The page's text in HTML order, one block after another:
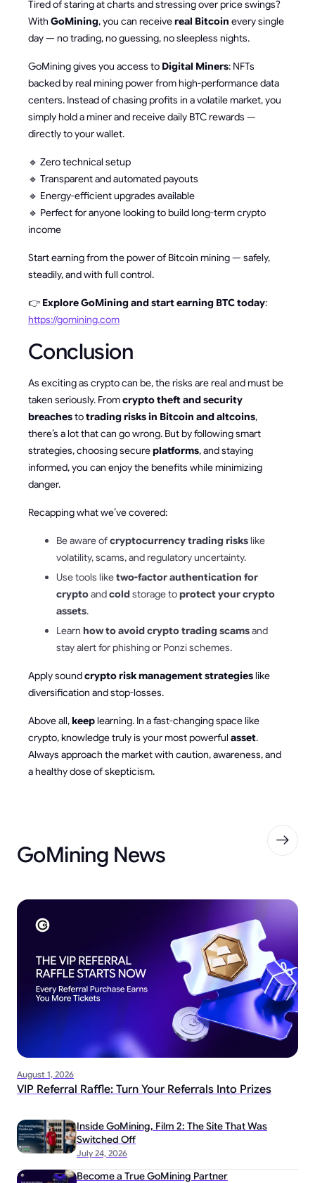
Tired of staring at charts and stressing over price swings?
With GoMining, you can receivereal Bitcoin every single
day — no trading, no guessing, no sleepless nights.
GoMining gives you access to Digital Miners: NFTs
backed by real mining power from high-performance data
centers. Instead of chasing profits in a volatile market, you
simply hold a miner and receive daily BTC rewards —
directly to your wallet.
🔹 Zero technical setup
🔹 Transparent and automated payouts
🔹 Energy-efficient upgrades available
🔹 Perfect for anyone looking to build long-term crypto
income
Start earning from the power of Bitcoin mining — safely,
steadily, and with full control.
👉 Explore GoMining and start earning BTC today:
https://gomining.com
Conclusion
As exciting as crypto can be, the risks are real and must be
taken seriously. Fromcrypto theft and security
breachestotrading risks in Bitcoin and altcoins,
there’s a lot that can go wrong. But by following smart
strategies, choosing secureplatforms, and staying
informed, you can enjoy the benefits while minimizing
danger.
Recapping what we’ve covered:
Be aware ofcryptocurrency trading riskslike
volatility, scams, and regulatory uncertainty.
Use tools liketwo-factor authentication for
cryptoandcoldstorage toprotect your crypto
assets.
Learn how to avoid crypto trading scamsand
stay alert for phishing or Ponzi schemes.
Apply soundcrypto risk management strategieslike
diversification and stop-losses.
Above all,keeplearning. In a fast-changing space like
crypto, knowledge truly is your most powerful asset.
Always approach the market with caution, awareness, and
a healthy dose of skepticism.
GoMining News
August 1, 2026
VIP Referral Raffle: Turn Your Referrals Into Prizes
July 24, 2026
Inside GoMining, Film 2: The Site That Was
Switched Off
Become a True GoMining Partner